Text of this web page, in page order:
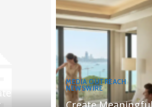
MEDIA OUTREACH
NEWSWIRE